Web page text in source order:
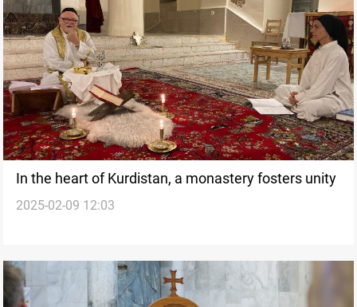
In the heart of Kurdistan, a monastery fosters unity
2025-02-09 12:03